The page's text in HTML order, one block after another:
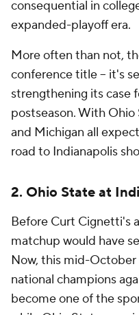
consequential in
expanded-playoff era.
More often than not,
conference title -- it's
strengthening its case
postseason. With Ohio
and Michigan all
road to Indianapolis
2. Ohio State at
Before Curt Cignetti's
matchup would have
Now, this mid-
national champions
become one of the